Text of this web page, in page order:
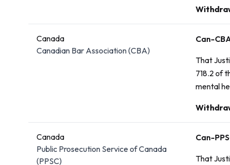
Vote:
Canada
Canadian Bar Association (CBA)
Can-
That
718.2 of
mental
Vote:
Canada
Public Prosecution Service of Canada
(PPSC)
Can-
That